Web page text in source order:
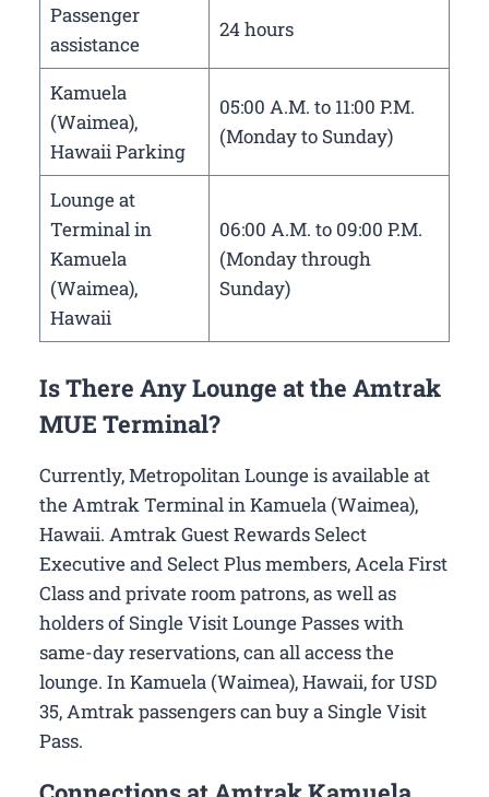
Passenger
assistance
24 hours
Kamuela
(Waimea),
Hawaii Parking
05:00 A.M. to 11:00 P.M.
(Monday to Sunday)
Lounge at
Terminal in
Kamuela
(Waimea),
Hawaii
06:00 A.M. to 09:00 P.M.
(Monday through
Sunday)
Is There Any Lounge at the Amtrak
MUE Terminal?
Currently, Metropolitan Lounge is available at
the Amtrak Terminal in Kamuela (Waimea),
Hawaii. Amtrak Guest Rewards Select
Executive and Select Plus members, Acela First
Class and private room patrons, as well as
holders of Single Visit Lounge Passes with
same-day reservations, can all access the
lounge. In Kamuela (Waimea), Hawaii, for USD
35, Amtrak passengers can buy a Single Visit
Pass.